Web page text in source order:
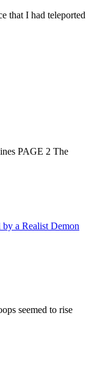
that I had teleported
PAGE 2 The
a Realist Demon
seemed to rise